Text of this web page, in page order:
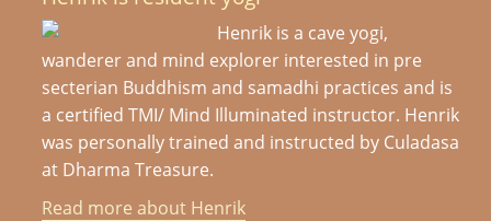
Henrik is a cave yogi,
wanderer and mind explorer interested in pre
secterian Buddhism and samadhi practices and is
a certified TMI/ Mind Illuminated instructor. Henrik
was personally trained and instructed by Culadasa
at Dharma Treasure.
Read more about Henrik